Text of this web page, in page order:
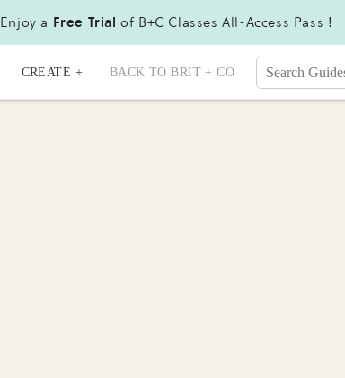
Enjoy a Free Trial of B+C Classes All-Access Pass !
CREATE + BACK TO BRIT + CO